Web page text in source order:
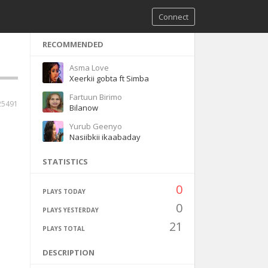
Connect
RECOMMENDED
Asma Love
Xeerkii gobta ft Simba
Fartuun Birimo
Bilanow
Yurub Geenyo
Nasiibkii ikaabaday
STATISTICS
PLAYS TODAY 0
PLAYS YESTERDAY 0
PLAYS TOTAL 21
DESCRIPTION